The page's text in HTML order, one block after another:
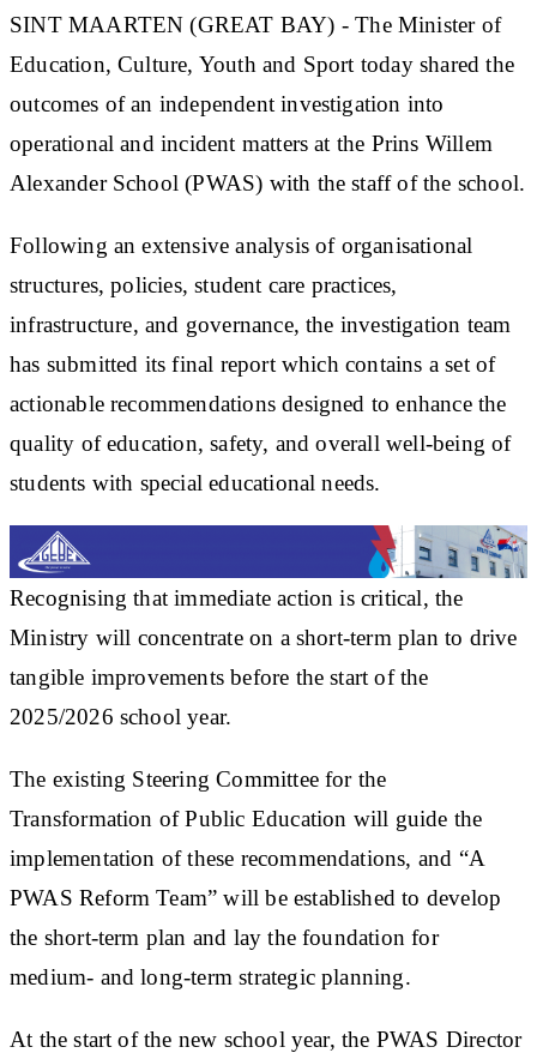
SINT MAARTEN (GREAT BAY) - The Minister of
Education, Culture, Youth and Sport today shared the
outcomes of an independent investigation into
operational and incident matters at the Prins Willem
Alexander School (PWAS) with the staff of the school.
Following an extensive analysis of organisational
structures, policies, student care practices,
infrastructure, and governance, the investigation team
has submitted its final report which contains a set of
actionable recommendations designed to enhance the
quality of education, safety, and overall well-being of
students with special educational needs.
Recognising that immediate action is critical, the
Ministry will concentrate on a short-term plan to drive
tangible improvements before the start of the
2025/2026 school year.
The existing Steering Committee for the
Transformation of Public Education will guide the
implementation of these recommendations, and “A
PWAS Reform Team” will be established to develop
the short-term plan and lay the foundation for
medium- and long-term strategic planning.
At the start of the new school year, the PWAS Director